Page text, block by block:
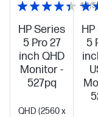
HP Series
5 Pro 27
inch QHD
Monitor -
527pq
QHD (2560 x
4.4/5
5